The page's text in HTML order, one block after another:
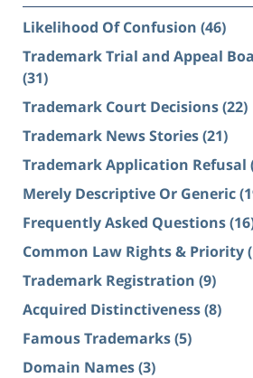
Likelihood Of Confusion (46)
Trademark Trial and Appeal
(31)
Trademark Court Decisions(22)
Trademark News Stories(21)
Trademark Application Refusal
Merely Descriptive Or Generic
Frequently Asked Questions
Common Law Rights & Priority
Trademark Registration (9)
Acquired Distinctiveness(8)
Famous Trademarks(5)
Domain Names(3)